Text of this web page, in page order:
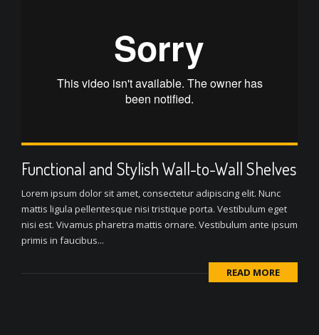
Functional and Stylish Wall-to-Wall Shelves
Lorem ipsum dolor sit amet, consectetur adipiscing elit. Nunc
mattis ligula pellentesque nisi tristique porta. Vestibulum eget
nisi est. Vivamus pharetra mattis ornare. Vestibulum ante ipsum
primis in faucibus...
READ MORE